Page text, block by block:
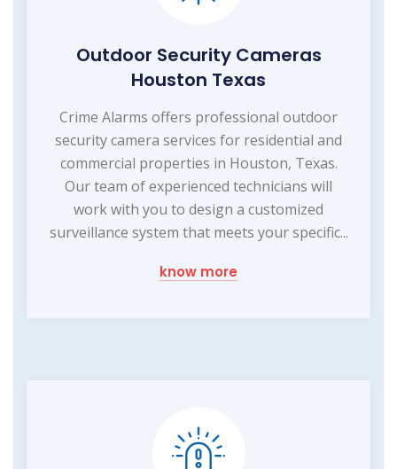
Outdoor Security Cameras
Houston Texas
Crime Alarms offers professional outdoor
security camera services for residential and
commercial properties in Houston, Texas.
Our team of experienced technicians will
work with you to design a customized
surveillance system that meets your specific...
know more